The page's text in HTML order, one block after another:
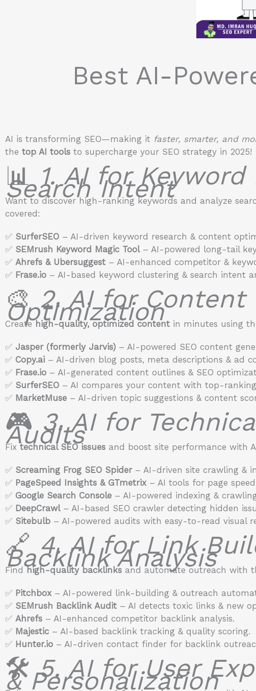
Best AI-
AI is transforming SEO—making it faster, smarter, and
the top AI tools to supercharge your SEO strategy in 2025!
📊 1. AI for Keyword
Search Intent
Want to discover high-ranking keywords and analyze
covered:
✅ SurferSEO – AI-driven keyword research & content
✅ SEMrush Keyword Magic Tool– AI-powered long-tail
✅ Ahrefs & Ubersuggest – AI-enhanced competitor &
✅ Frase.io – AI-based keyword clustering & search intent
🎨2. AI for Content
Optimization
Createhigh-quality, optimized content in minutes using
✅ Jasper (formerly Jarvis) – AI-powered SEO content
✅ Copy.ai – AI-driven blog posts, meta descriptions & ad
✅ Frase.io – AI-generated content outlines & SEO
✅ SurferSEO – AI compares your content with top-ranking
✅ MarketMuse – AI-driven topic suggestions & content
🎮 3. AI for
Audits
Fixtechnical SEO issues and boost site performance with
✅ Screaming Frog SEO Spider– AI-driven site crawling &
✅ PageSpeed Insights & GTmetrix – AI tools for page
✅ Google Search Console – AI-powered indexing &
✅ DeepCrawl– AI-based SEO crawler detecting hidden
✅ Sitebulb – AI-powered audits with easy-to-read visual
🔗 4. AI for Link
Backlink Analysis
Findhigh-quality backlinks and automate outreach with
✅ Pitchbox – AI-powered link-building & outreach
✅ SEMrush Backlink Audit – AI detects toxic links & new
✅ Ahrefs – AI-enhanced competitor backlink analysis.
✅ Majestic – AI-based backlink tracking & quality scoring.
✅ Hunter.io – AI-driven contact finder for backlink
🛠️5. AI for User
& Personalization